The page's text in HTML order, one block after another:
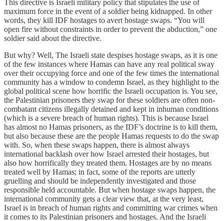
This directive is Israeli military policy that stipulates the use of
maximum force in the event of a soldier being kidnapped. In other
words, they kill IDF hostages to avert hostage swaps. “You will
open fire without constraints in order to prevent the abduction,” one
soldier said about the directive.
But why? Well, The Israeli state despises hostage swaps, as it is one
of the few instances where Hamas can have any real political sway
over their occupying force and one of the few times the international
community has a window to condemn Israel, as they highlight to the
global political scene how horrific the Israeli occupation is. You see,
the Palestinian prisoners they swap for these soldiers are often non-
combatant citizens illegally detained and kept in inhuman conditions
(which is a severe breach of human rights). This is because Israel
has almost no Hamas prisoners, as the IDF’s doctrine is to kill them,
but also because these are the people Hamas requests to do the swap
with. So, when these swaps happen, there is almost always
international backlash over how Israel arrested their hostages, but
also how horrifically they treated them. Hostages are by no means
treated well by Hamas; in fact, some of the reports are utterly
gruelling and should be independently investigated and those
responsible held accountable. But when hostage swaps happen, the
international community gets a clear view that, at the very least,
Israel is in breach of human rights and committing war crimes when
it comes to its Palestinian prisoners and hostages. And the Israeli